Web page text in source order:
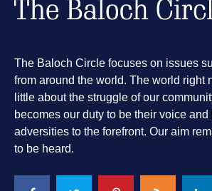
The Baloch Circle focuses on issues
from around the world. The world right
little about the struggle of our
becomes our duty to be their voice and
adversities to the forefront. Our aim
to be heard.